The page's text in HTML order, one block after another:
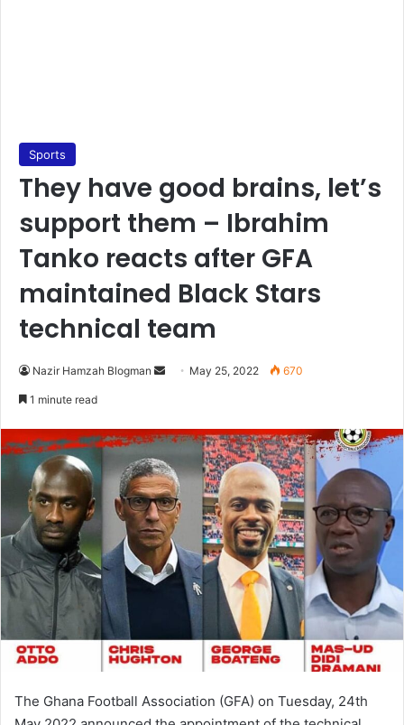
Sports
They have good brains, let’s
support them – Ibrahim
Tanko reacts after GFA
maintained Black Stars
technical team
Nazir Hamzah Blogman
Send May 25, 2022 670
1 minute read
The Ghana Football Association (GFA) on Tuesday, 24th